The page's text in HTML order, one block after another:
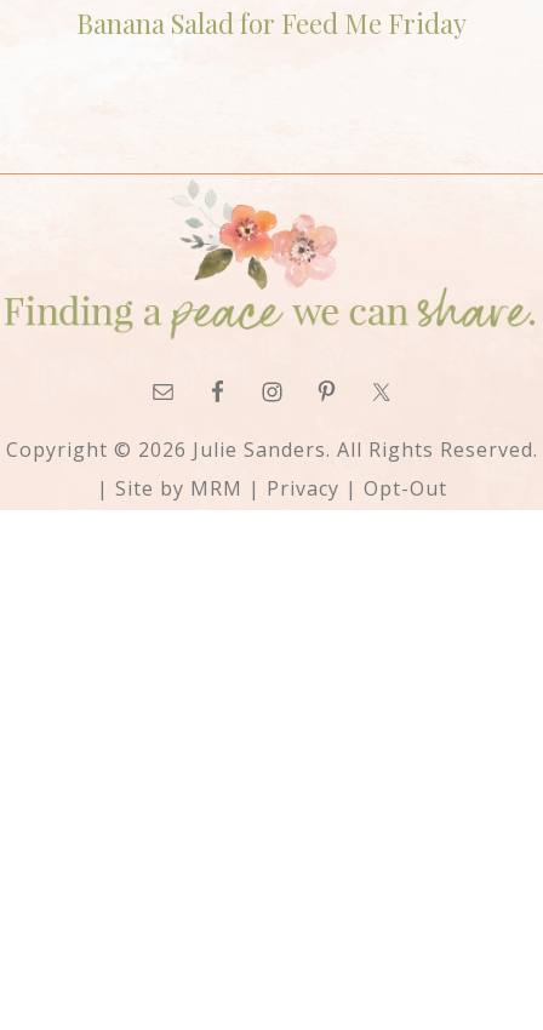
Banana Salad for Feed Me Friday
Copyright © 2026 Julie Sanders. All Rights Reserved.
| Site by MRM | Privacy | Opt-Out